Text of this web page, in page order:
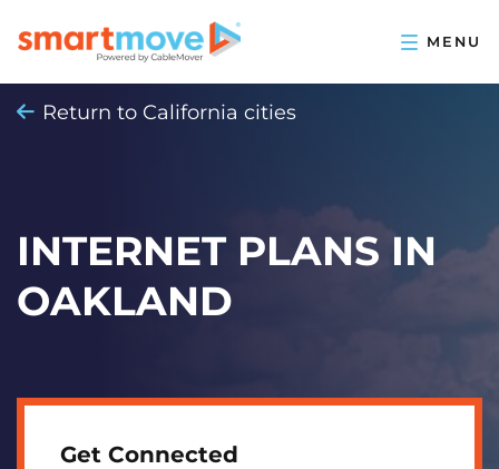
Return to California cities
INTERNET PLANS IN
OAKLAND
Get Connected